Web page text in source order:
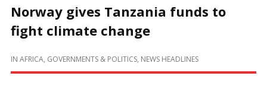
Norway gives Tanzania funds to
fight climate change
IN AFRICA, GOVERNMENTS & POLITICS, NEWS HEADLINES